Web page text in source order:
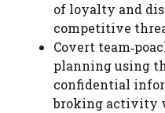
of loyalty and
competitive
Covert
planning using
confidential
broking activity